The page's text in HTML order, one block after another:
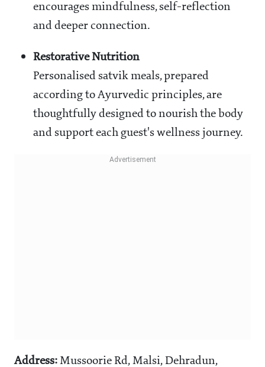
encourages mindfulness, self-reflection
and deeper connection.
Restorative Nutrition
Personalised satvik meals, prepared
according to Ayurvedic principles, are
thoughtfully designed to nourish the body
and support each guest's wellness journey.
Address: Mussoorie Rd, Malsi, Dehradun,